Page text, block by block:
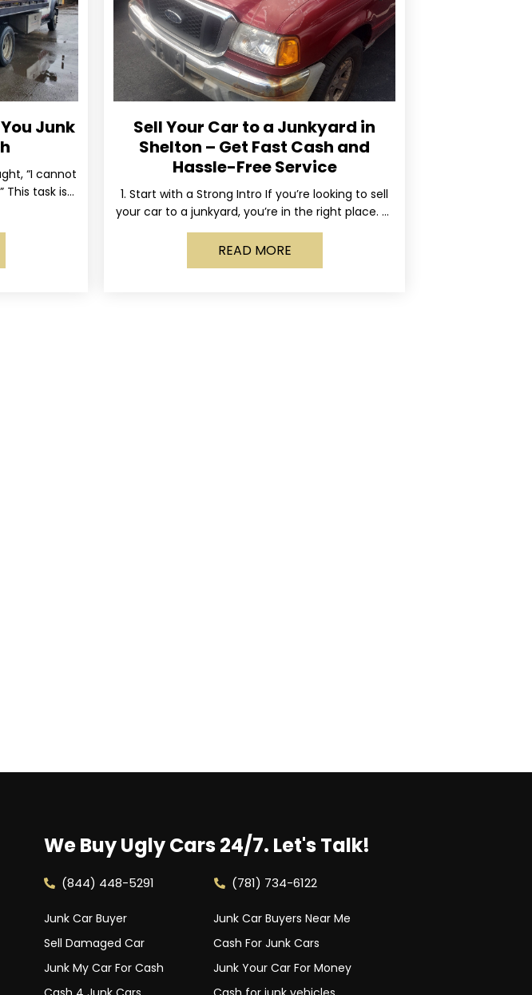
Junk
“I cannot
task is
Sell Your Car to a Junkyard in
Shelton – Get Fast Cash and
Hassle-Free Service
1. Start with a Strong Intro If you’re looking to sell
your car to a junkyard, you’re in the right place. At
Rapid, we specialize
READ MORE
We Buy Ugly Cars 24/7. Let's Talk!
(844) 448-5291 (781) 734-6122
Junk Car Buyer
Junk Car Buyers Near Me
Sell Damaged Car
Cash For Junk Cars
Junk My Car For Cash
Junk Your Car For Money